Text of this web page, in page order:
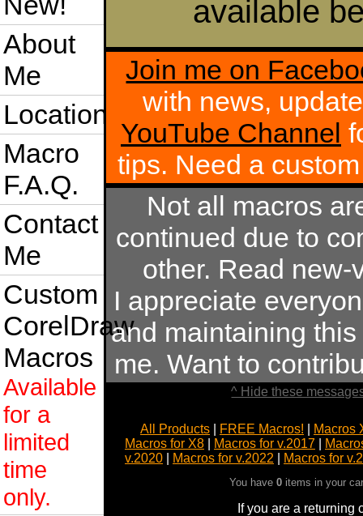
About
Me
Location
Macro
F.A.Q.
Contact
Me
Custom
CorelDraw
Macros
Available
for a
limited
time
only.
available
Join me on
with news,
YouTube Channel
tips. Need a
Not all macros
continued due to
other. Read
I appreciate
and maintaining
me. Want to
^ Hide these
All Products FREE Macros!
Macros
Macros for X8
Macros for v.2017
v.2020
Macros for v.2022 Macros for
You have0 items in your
If you are a returning